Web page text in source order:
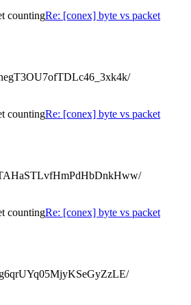
countingRe: [conex] byte vs packet
countingRe: [conex] byte vs packet
countingRe: [conex] byte vs packet